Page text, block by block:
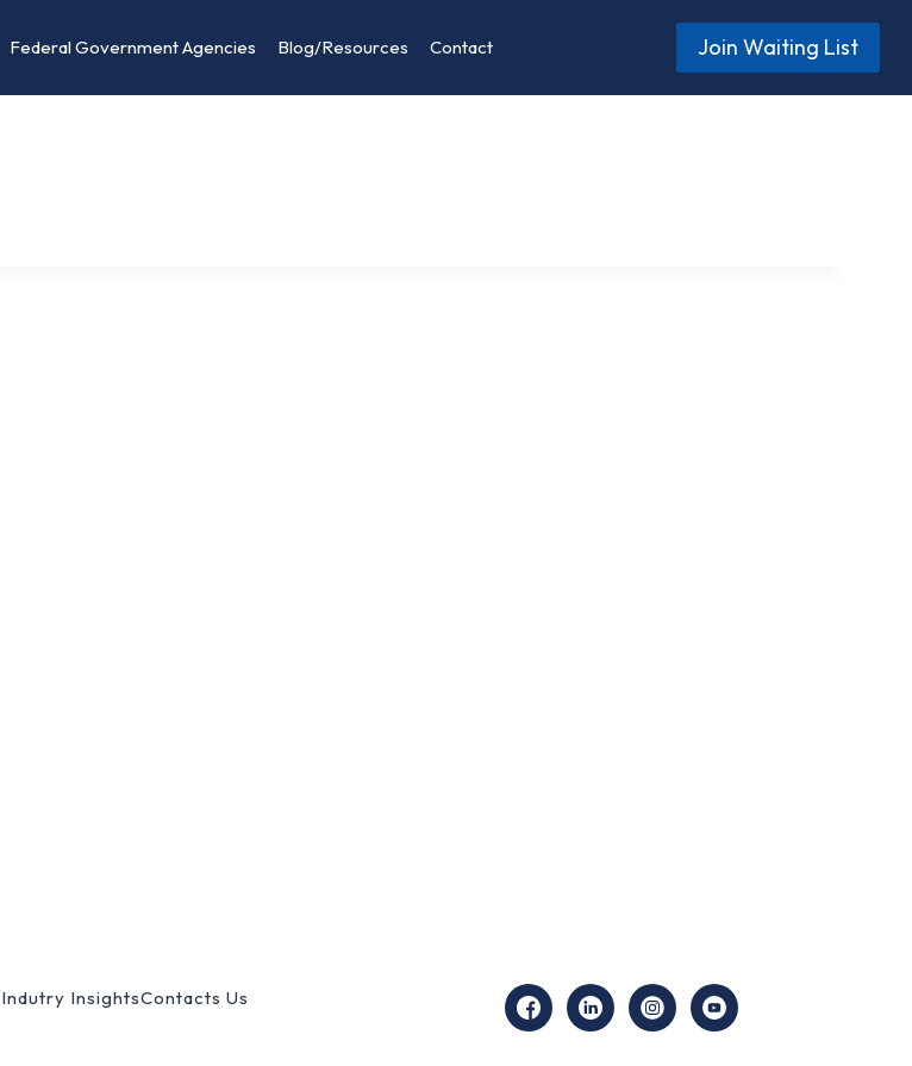
Federal Government Agencies Blog/Resources Contact Join Waiting List
Indutry InsightsContacts Us